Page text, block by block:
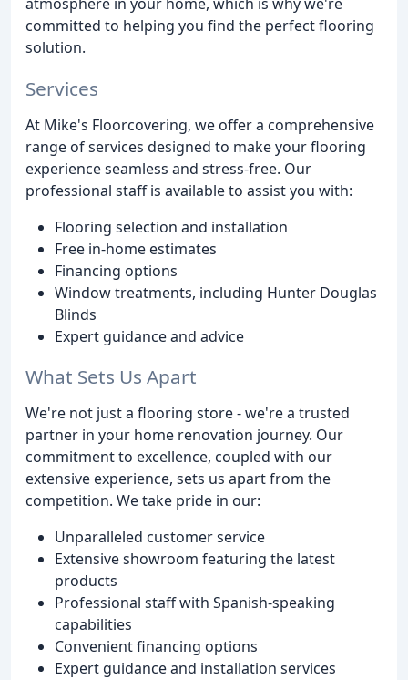
committed to helping you find the perfect flooring
solution.
Services
At Mike's Floorcovering, we offer a comprehensive
range of services designed to make your flooring
experience seamless and stress-free. Our
professional staff is available to assist you with:
Flooring selection and installation
Free in-home estimates
Financing options
Window treatments, including Hunter Douglas
Blinds
Expert guidance and advice
What Sets Us Apart
We're not just a flooring store - we're a trusted
partner in your home renovation journey. Our
commitment to excellence, coupled with our
extensive experience, sets us apart from the
competition. We take pride in our:
Unparalleled customer service
Extensive showroom featuring the latest
products
Professional staff with Spanish-speaking
capabilities
Convenient financing options
Expert guidance and installation services